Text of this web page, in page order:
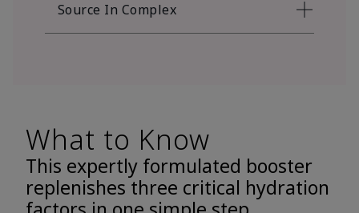
Source In Complex
What to Know
This expertly formulated booster
replenishes three critical hydration